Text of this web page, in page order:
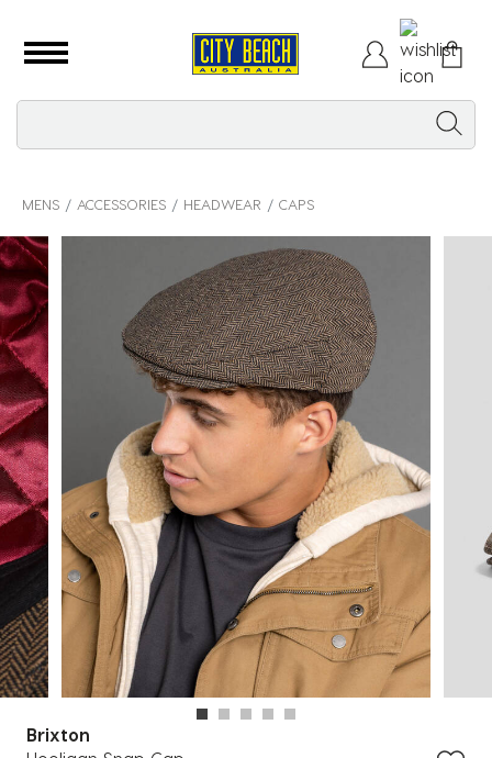
MENS ACCESSORIES HEADWEAR CAPS
Brixton